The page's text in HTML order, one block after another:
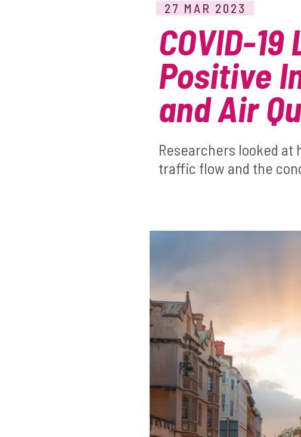
Study Abroad
27 MAR 2023
COVID-
Positive
and Air
Researchers looked at
traffic flow and the